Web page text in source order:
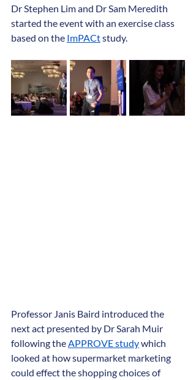
Dr Stephen Lim and Dr Sam Meredith
started the event with an exercise class
based on the ImPACt study.
Professor Janis Baird introduced the
next act presented by Dr Sarah Muir
following the APPROVE study which
looked at how supermarket marketing
could effect the shopping choices of